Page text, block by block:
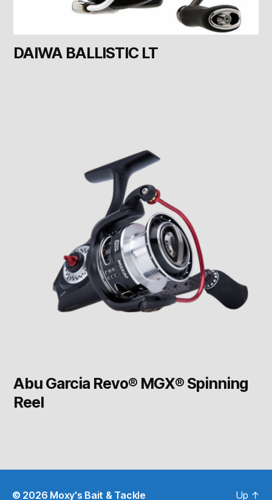
DAIWA BALLISTIC LT
Abu Garcia Revo® MGX® Spinning
Reel
© 2026 Moxy's Bait & Tackle Up ↑